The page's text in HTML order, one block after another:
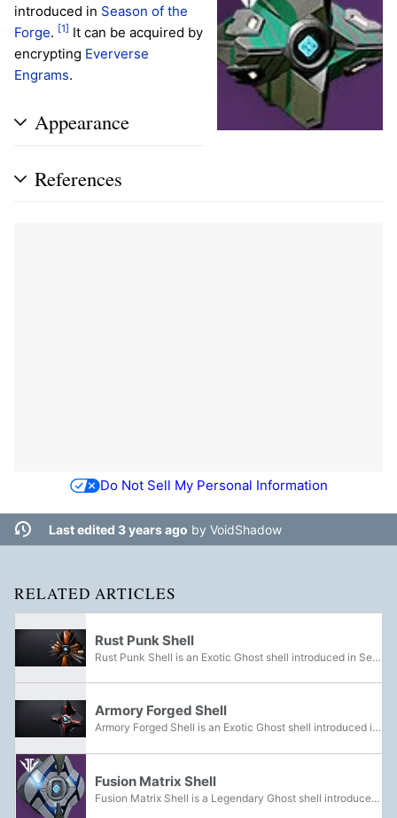
introduced in Season of the
Forge. [1] It can be acquired by
encrypting Eververse
Engrams.
Appearance
References
Do Not Sell My Personal Information
Last edited 3 years ago by VoidShadow
RELATED ARTICLES
Rust Punk Shell
Rust Punk Shell is an Exotic Ghost shell introduced in Season of the Forge. It was obtainable from Bright Engrams during the season. It now has a chance to drop from Eververse Engrams.
Armory Forged Shell
Armory Forged Shell is an Exotic Ghost shell introduced in Season of the Forge. It was awarded from completing Niobe's Torment.
Fusion Matrix Shell
Fusion Matrix Shell is a Legendary Ghost shell introduced in Season of the Forge. It could be acquired in the Izanami Forge.